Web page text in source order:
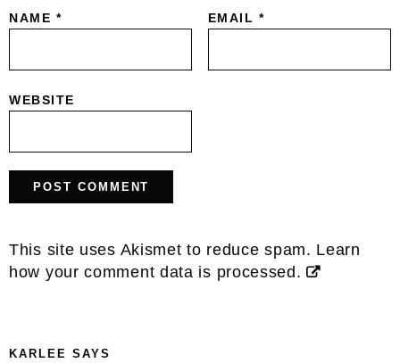
NAME * EMAIL *
WEBSITE
This site uses Akismet to reduce spam. Learn
how your comment data is processed.
KARLEE SAYS